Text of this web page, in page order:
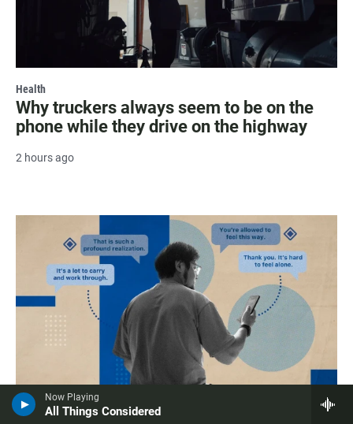
Now Playing
All Things Considered
Health
Why truckers always seem to be on the
phone while they drive on the highway
2 hours ago
Health